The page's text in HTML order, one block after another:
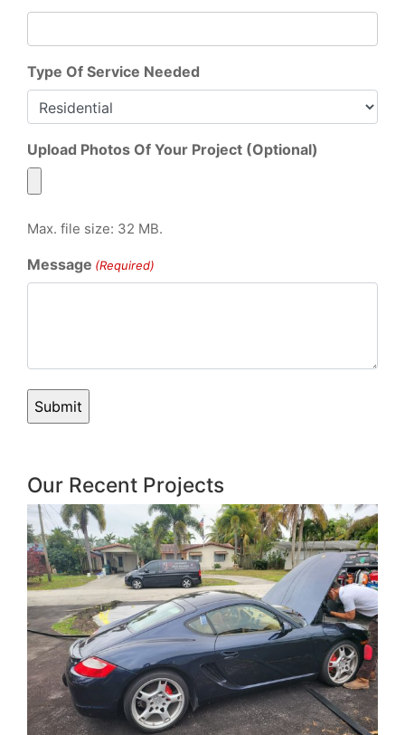
Type Of Service Needed
Upload Photos Of Your Project (Optional)
Max. file size: 32 MB.
Message (Required)
Our Recent Projects